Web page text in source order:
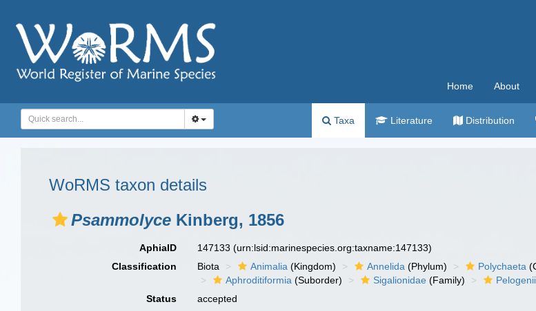
Home About
Taxa Literature Distribution
WoRMS taxon details
Psammolyce Kinberg, 1856
AphiaID 147133(urn:lsid:marinespecies.org:taxname:147133)
Classification
Biota Animalia (Kingdom) Annelida (Phylum) Polychaeta
Aphroditiformia (Suborder) Sigalionidae (Family)
Status
accepted